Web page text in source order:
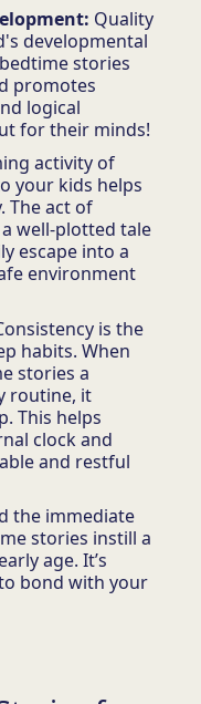
Quality
developmental
stories
promotes
logical
for their minds!
activity of
your kids helps
The act of
well-plotted tale
escape into a
environment
is the
habits. When
stories a
routine, it
This helps
clock and
and restful
the immediate
stories instill a
age. It’s
bond with your